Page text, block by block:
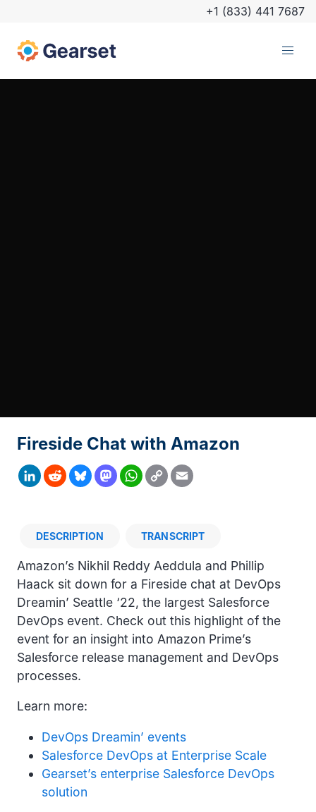
+1 (833) 441 7687
Fireside Chat with Amazon
LinkedInRedditBlueskyMastodon
WhatsApp
Copy
Link
Email
DESCRIPTION TRANSCRIPT
Description
Amazon’s Nikhil Reddy Aeddula and Phillip
Haack sit down for a Fireside chat at DevOps
Dreamin’ Seattle ‘22, the largest Salesforce
DevOps event. Check out this highlight of the
event for an insight into Amazon Prime’s
Salesforce release management and DevOps
processes.
Learn more:
DevOps Dreamin’ events
Salesforce DevOps at Enterprise Scale
Gearset’s enterprise Salesforce DevOps
solution